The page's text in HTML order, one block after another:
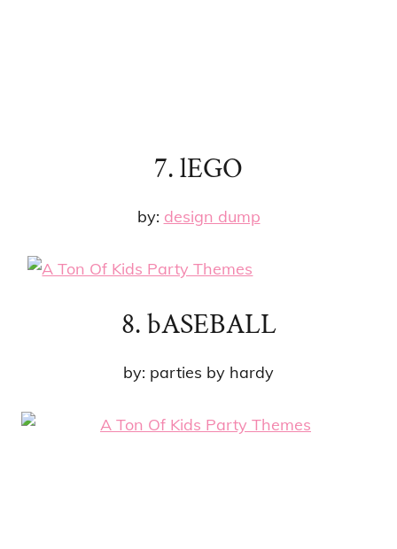
7. lEGO
by: design dump
8. bASEBALL
by: parties by hardy